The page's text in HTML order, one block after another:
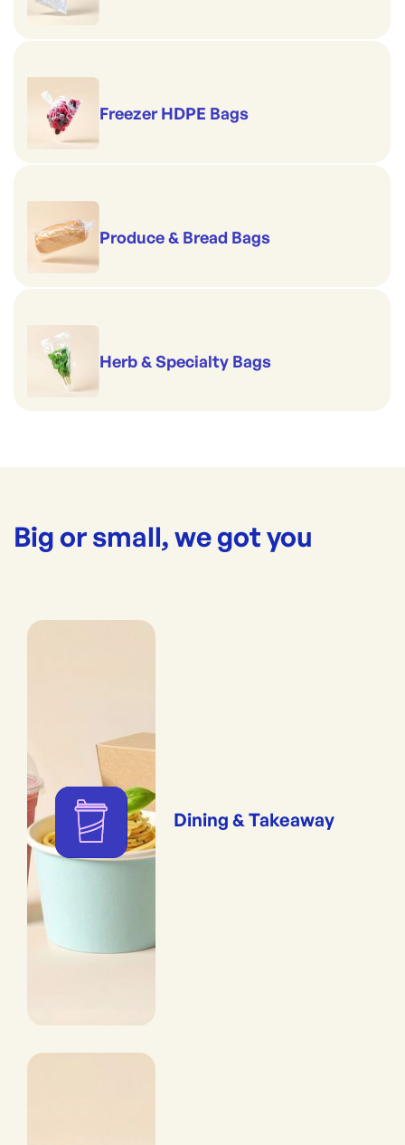
Freezer HDPE Bags
Produce & Bread Bags
Herb & Specialty Bags
Big or small, we got you
Dining & Takeaway